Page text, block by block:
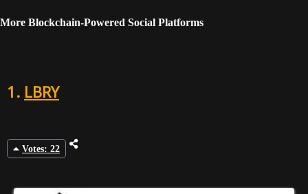
More Blockchain-Powered Social Platforms
1. LBRY
Votes: 22